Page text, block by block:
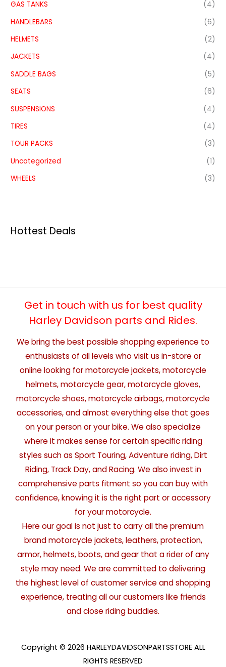
GAS TANKS
(4)
HANDLEBARS
(6)
HELMETS
(2)
JACKETS
(4)
SADDLE BAGS
(5)
SEATS
(6)
SUSPENSIONS
(4)
TIRES
(4)
TOUR PACKS
(3)
Uncategorized
(1)
WHEELS
(3)
Hottest Deals
Get in touch with us for best quality
Harley Davidson parts and Rides.
We bring the best possible shopping experience to
enthusiasts of all levels who visit us in-store or
online looking for motorcycle jackets, motorcycle
helmets, motorcycle gear, motorcycle gloves,
motorcycle shoes, motorcycle airbags, motorcycle
accessories, and almost everything else that goes
on your person or your bike. We also specialize
where it makes sense for certain specific riding
styles such as Sport Touring, Adventure riding, Dirt
Riding, Track Day, and Racing. We also invest in
comprehensive parts fitment so you can buy with
confidence, knowing it is the right part or accessory
for your motorcycle.
Here our goal is not just to carry all the premium
brand motorcycle jackets, leathers, protection,
armor, helmets, boots, and gear that a rider of any
style may need. We are committed to delivering
the highest level of customer service and shopping
experience, treating all our customers like friends
and close riding buddies.
Copyright © 2026 HARLEYDAVIDSONPARTSSTORE ALL
RIGHTS RESERVED